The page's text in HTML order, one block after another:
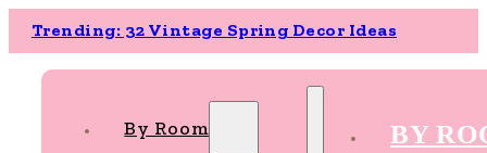
Trending: 32 Vintage Spring Decor Ideas
By Room BY